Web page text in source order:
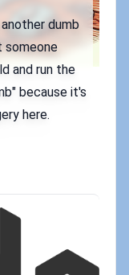
dumb
someone
and run the
because it's
here.